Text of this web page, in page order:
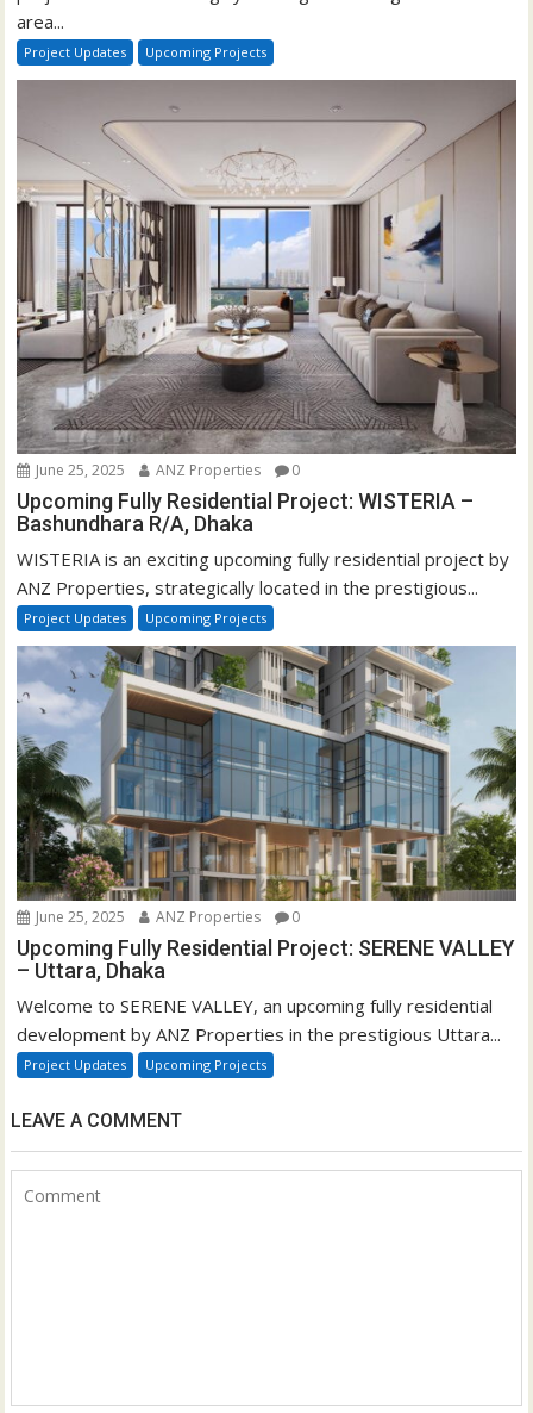
area...
Project Updates Upcoming Projects
June 25, 2025 ANZ Properties 0
Upcoming Fully Residential Project: WISTERIA –
Bashundhara R/A, Dhaka
WISTERIA is an exciting upcoming fully residential project by
ANZ Properties, strategically located in the prestigious...
Project Updates Upcoming Projects
June 25, 2025 ANZ Properties 0
Upcoming Fully Residential Project: SERENE VALLEY
– Uttara, Dhaka
Welcome to SERENE VALLEY, an upcoming fully residential
development by ANZ Properties in the prestigious Uttara...
Project Updates Upcoming Projects
LEAVE A COMMENT